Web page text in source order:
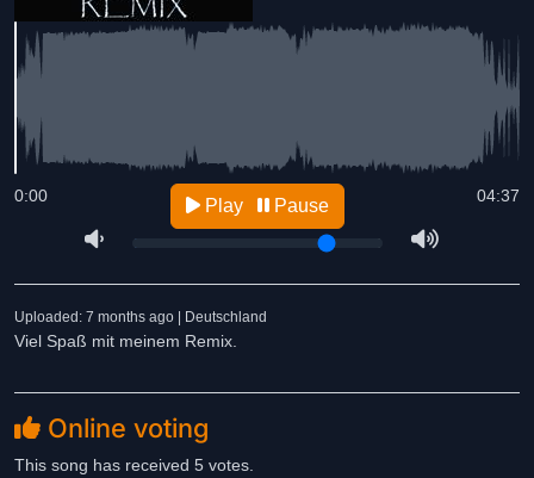
04:37
0:00 Play Pause
Uploaded: 7 months ago | Deutschland
Viel Spaß mit meinem Remix.
Online voting
This song has received 5 votes.